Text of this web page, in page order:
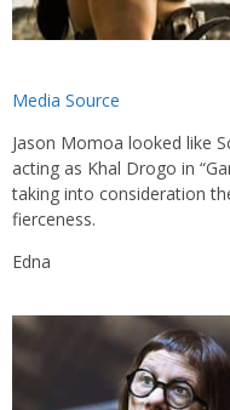
Media Source
Jason Momoa looked like
acting as Khal Drogo in
taking into consideration
fierceness.
Edna